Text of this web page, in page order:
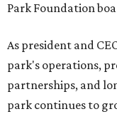
Park Foundation
As president and
park's operations,
partnerships, and
park continues to